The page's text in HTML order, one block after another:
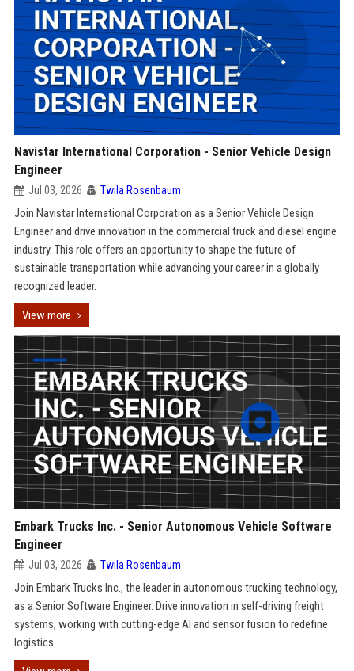
Navistar International Corporation - Senior Vehicle Design
Engineer
Jul 03, 2026 Twila Rosenbaum
Join Navistar International Corporation as a Senior Vehicle Design
Engineer and drive innovation in the commercial truck and diesel engine
industry. This role offers an opportunity to shape the future of
sustainable transportation while advancing your career in a globally
recognized leader.
View more
Embark Trucks Inc. - Senior Autonomous Vehicle Software
Engineer
Jul 03, 2026 Twila Rosenbaum
Join Embark Trucks Inc., the leader in autonomous trucking technology,
as a Senior Software Engineer. Drive innovation in self-driving freight
systems, working with cutting-edge AI and sensor fusion to redefine
logistics.